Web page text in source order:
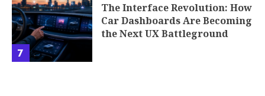
7
The Interface Revolution: How
Car Dashboards Are Becoming
the Next UX Battleground